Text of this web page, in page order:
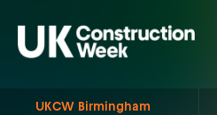
UKCW Birmingham